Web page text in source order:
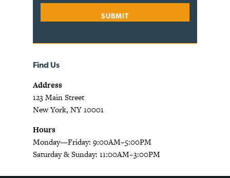
Find Us
Address
123 Main Street
New York, NY 10001
Hours
Monday—Friday: 9:00AM–5:00PM
Saturday & Sunday: 11:00AM–3:00PM